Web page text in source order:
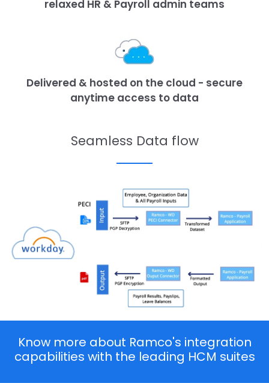
relaxed HR & Payroll admin teams
Delivered & hosted on the cloud - secure
anytime access to data
Seamless Data flow
Know more about Ramco's integration
capabilities with the leading HCM suites